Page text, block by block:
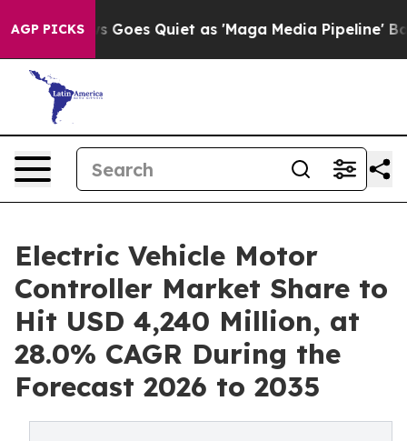
AGP PICKSQuiet as 'Maga Media Pipeline' Backfires Amid
Electric Vehicle Motor
Controller Market Share to
Hit USD 4,240 Million, at
28.0% CAGR During the
Forecast 2026 to 2035